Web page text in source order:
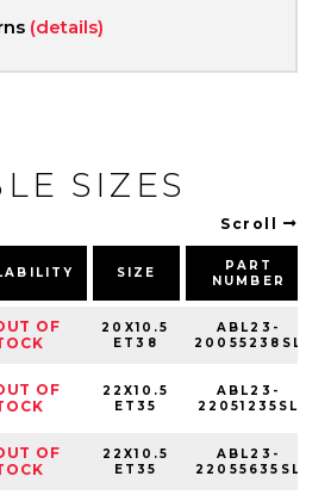
(details)
SIZES
Scroll
SIZE
PART
NUMBER
OF
20X10.5
ET38
ABL23-
20055238SL
OF
22X10.5
ET35
ABL23-
22051235SL
OF
22X10.5
ET35
ABL23-
22055635SL